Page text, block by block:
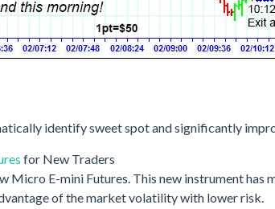
identify sweet spot and significantly
for New Traders
Micro E-mini Futures. This new instrument has
of the market volatility with lower risk.